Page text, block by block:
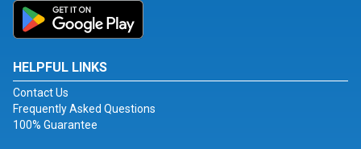
HELPFUL LINKS
Contact Us
Frequently Asked Questions
100% Guarantee